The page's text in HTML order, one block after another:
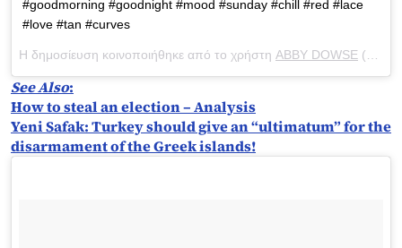
#goodmorning #goodnight #mood #sunday #chill #red #lace
#love #tan #curves
Η δημοσίευση κοινοποιήθηκε από το χρήστη ABBY DOWSE (@abbydowse) στις
See Also:
How to steal an election – Analysis
Yeni Safak: Turkey should give an “ultimatum” for the
disarmament of the Greek islands!